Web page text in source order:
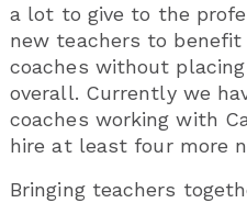
a lot to give to the
new teachers to
coaches without
overall. Currently we
coaches working with
hire at least four more
Bringing teachers